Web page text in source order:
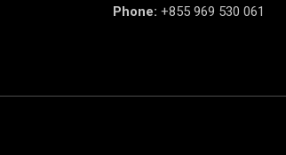
Phone: +855 969 530 061